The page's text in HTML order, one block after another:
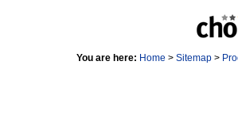
You are here: Home > Sitemap >